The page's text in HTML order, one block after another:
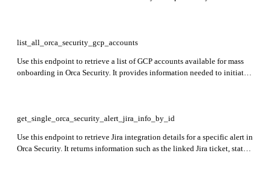
list_all_orca_security_gcp_accounts
Use this endpoint to retrieve a list of GCP accounts available for mass
onboarding in Orca Security. It provides information needed to initiate
get_single_orca_security_alert_jira_info_by_id
Use this endpoint to retrieve Jira integration details for a specific alert in
Orca Security. It returns information such as the linked Jira ticket, status,